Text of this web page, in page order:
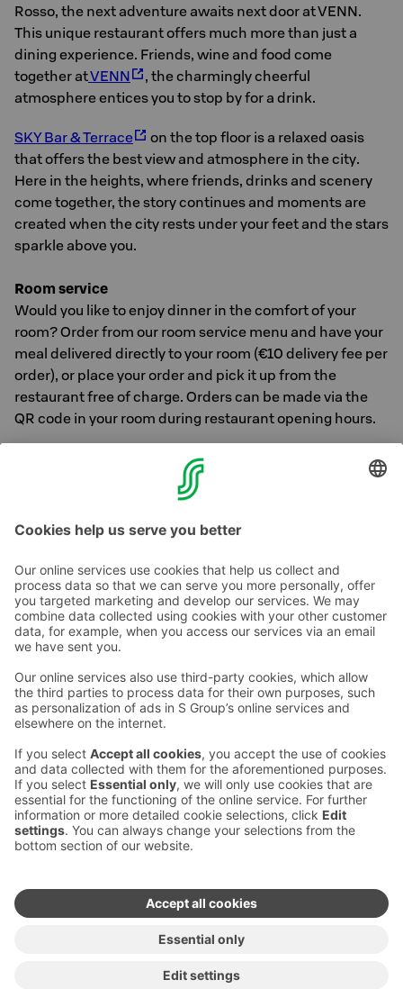
Rosso, the next adventure awaits next door at VENN.
This unique restaurant offers much more than just a
dining experience. Friends, wine and food come
together atVENN
, the charmingly cheerful
atmosphere entices you to stop by for a drink.
SKY Bar & Terrace
on the top floor is a relaxed oasis
that offers the best view and atmosphere in the city.
Here in the heights, where friends, drinks and scenery
come together, the story continues and moments are
created when the city rests under your feet and the stars
sparkle above you.
Room service
Would you like to enjoy dinner in the comfort of your
room? Order from our room service menu and have your
meal delivered directly to your room (€10 delivery fee per
order), or place your order and pick it up from the
restaurant free of charge. Orders can be made via the
QR code in your room during restaurant opening hours.
You can find more information about our hotel's
restaurants and Osuuskauppa KPO's entire restaurant
Contact us
Hotel contact information
Customer service contact information
Feedback
Give feedback
Sokos Hotels newsletter
Subscribe to newsletter
benefits and news from Sokos
Hotels in your email every
month.
Awards and certifications
Sokos Hotels social media
Sokos
Hotels in
Facebook
Sokos
Hotels in
Instagram
Sokos
Hotels
in
Sokos
Hotels in
Linkedin
Copyright